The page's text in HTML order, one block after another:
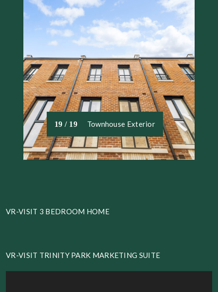
19 / 19 Townhouse Exterior
VR-VISIT 3 BEDROOM HOME
VR-VISIT TRINITY PARK MARKETING SUITE